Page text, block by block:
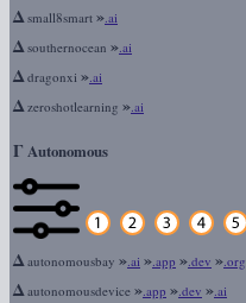
Δsmall8smart ».ai
Δsouthernocean ».ai
Δdragonxi ».ai
Δzeroshotlearning ».ai
Γ Autonomous
Δautonomousbay ».ai ».app ».dev ».org
Δautonomousdevice ».app ».dev ».ai